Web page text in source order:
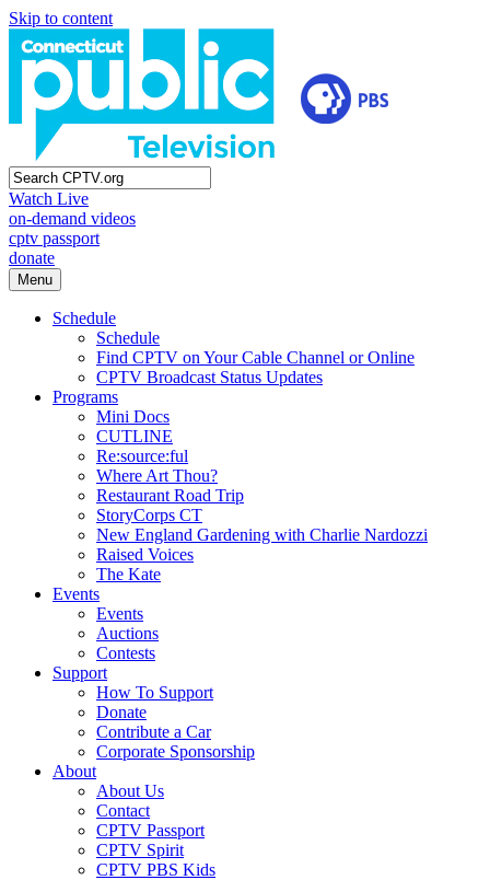
Skip to content
Watch Live
on-demand videos
cptv passport
donate
Menu
Schedule
Schedule
Find CPTV on Your Cable Channel or Online
CPTV Broadcast Status Updates
Programs
Mini Docs
CUTLINE
Re:source:ful
Where Art Thou?
Restaurant Road Trip
StoryCorps CT
New England Gardening with Charlie Nardozzi
Raised Voices
The Kate
Events
Events
Auctions
Contests
Support
How To Support
Donate
Contribute a Car
Corporate Sponsorship
About
About Us
Contact
CPTV Passport
CPTV Spirit
CPTV PBS Kids